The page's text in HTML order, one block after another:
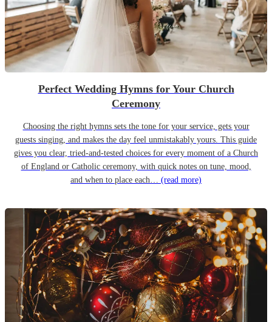
Perfect Wedding Hymns for Your Church
Ceremony
Choosing the right hymns sets the tone for your service, gets your
guests singing, and makes the day feel unmistakably yours. This guide
gives you clear, tried-and-tested choices for every moment of a Church
of England or Catholic ceremony, with quick notes on tune, mood,
and when to place each… (read more)